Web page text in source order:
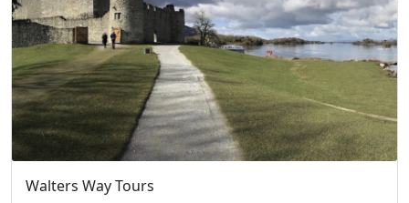
Walters Way Tours